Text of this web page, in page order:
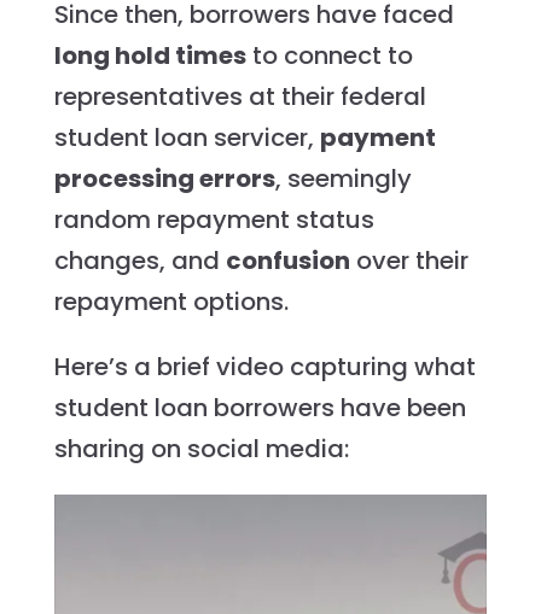
Since then, borrowers have faced
long hold timesto connect to
representatives at their federal
student loan servicer, payment
processing errors, seemingly
random repayment status
changes, and confusion over their
repayment options.
Here’s a brief video capturing what
student loan borrowers have been
sharing on social media: